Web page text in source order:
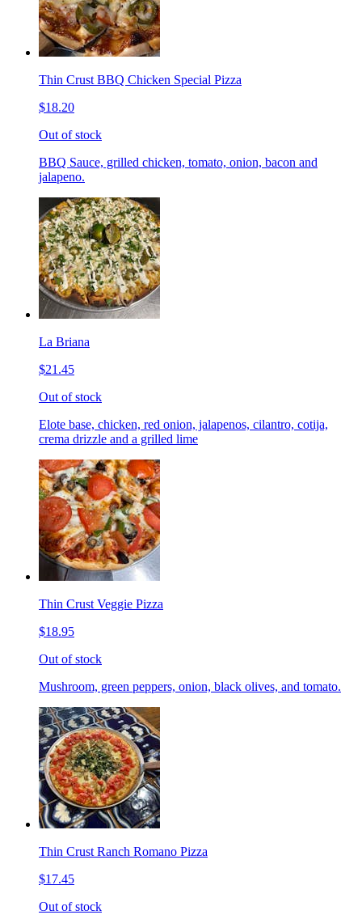
Thin Crust BBQ Chicken Special Pizza
$18.20
Out of stock
BBQ Sauce, grilled chicken, tomato, onion, bacon and
jalapeno.
La Briana
$21.45
Out of stock
Elote base, chicken, red onion, jalapenos, cilantro, cotija,
crema drizzle and a grilled lime
Thin Crust Veggie Pizza
$18.95
Out of stock
Mushroom, green peppers, onion, black olives, and tomato.
Thin Crust Ranch Romano Pizza
$17.45
Out of stock